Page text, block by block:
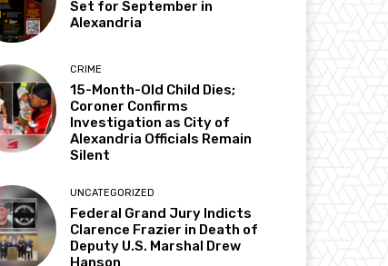
Set for September in
Alexandria
CRIME
15-Month-Old Child Dies;
Coroner Confirms
Investigation as City of
Alexandria Officials Remain
Silent
UNCATEGORIZED
Federal Grand Jury Indicts
Clarence Frazier in Death of
Deputy U.S. Marshal Drew
Hanson